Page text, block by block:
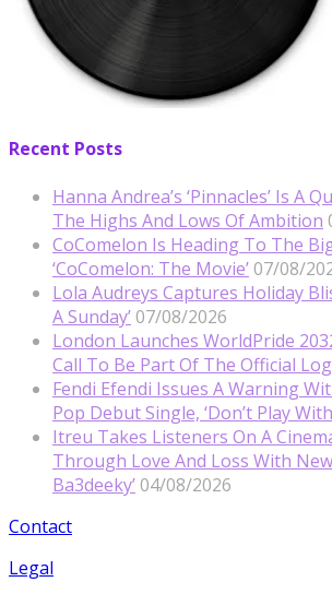
Recent Posts
Hanna Andrea’s ‘Pinnacles’ Is A
The Highs And Lows Of Ambition
CoComelon Is Heading To The
‘CoComelon: The Movie’ 07/08/
Lola Audreys Captures Holiday
A Sunday’ 07/08/2026
London Launches WorldPride
Call To Be Part Of The Official
Fendi Efendi Issues A Warning
Pop Debut Single, ‘Don’t Play
Itreu Takes Listeners On A
Through Love And Loss With
Ba3deeky’ 04/08/2026
Contact
Legal